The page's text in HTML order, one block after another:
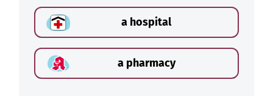
a hospital
a pharmacy